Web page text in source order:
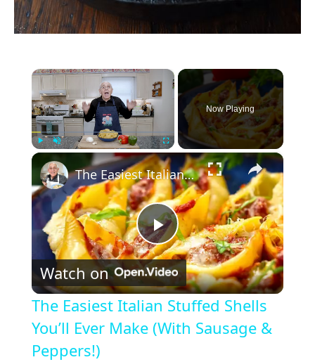
×
Unmute Fullscreen
Now Playing
×
P
l
a
The Easiest Italian Stuffed Shells You’ll Ever Make (With Sausage & Peppers!)
Watch on
The Easiest Italian Stuffed Shells
You’ll Ever Make (With Sausage &
Peppers!)